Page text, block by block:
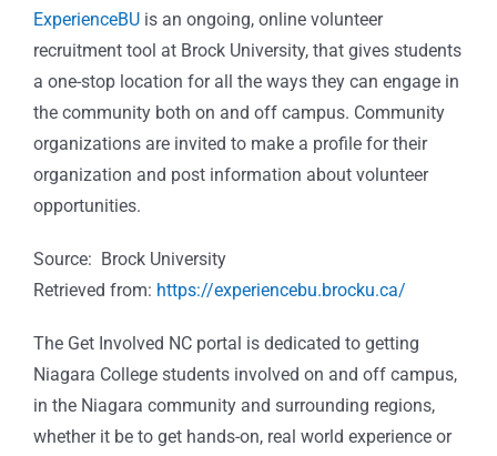
ExperienceBU is an ongoing, online volunteer
recruitment tool at Brock University, that gives students
a one-stop location for all the ways they can engage in
the community both on and off campus. Community
organizations are invited to make a profile for their
organization and post information about volunteer
opportunities.
Source: Brock University
Retrieved from: https://experiencebu.brocku.ca/
The Get Involved NC portal is dedicated to getting
Niagara College students involved on and off campus,
in the Niagara community and surrounding regions,
whether it be to get hands-on, real world experience or